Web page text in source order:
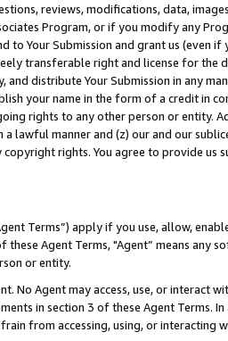
reviews, modifications, data,
Program, or if you modify any
to Your Submission and grant us (even
transferable right and license for
and distribute Your Submission in any
your name in the form of a credit in
rights to any other person or entity.
a lawful manner and (z) our and our
copyright rights. You agree to provide us
Terms”) apply if you use, allow,
these Agent Terms, "Agent” means
or entity.
No Agent may access, use, or
in section 3 of these Agent Terms.
from accessing, using, or interacting